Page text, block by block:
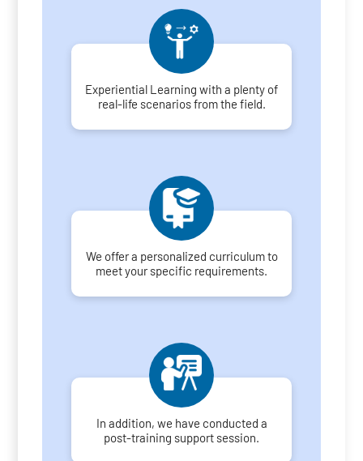
Experiential Learning with a plenty of
real-life scenarios from the field.
We offer a personalized curriculum to
meet your specific requirements.
In addition, we have conducted a
post-training support session.